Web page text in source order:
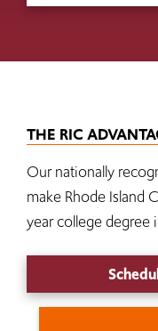
THE RIC
Our nationally
make Rhode Island
year college degree